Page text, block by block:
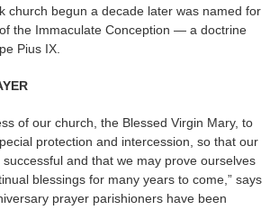
church begun a decade later was named for
the Immaculate Conception — a doctrine
Pius IX.
of our church, the Blessed Virgin Mary, to
protection and intercession, so that our
and that we may prove ourselves
blessings for many years to come,” says
prayer parishioners have been